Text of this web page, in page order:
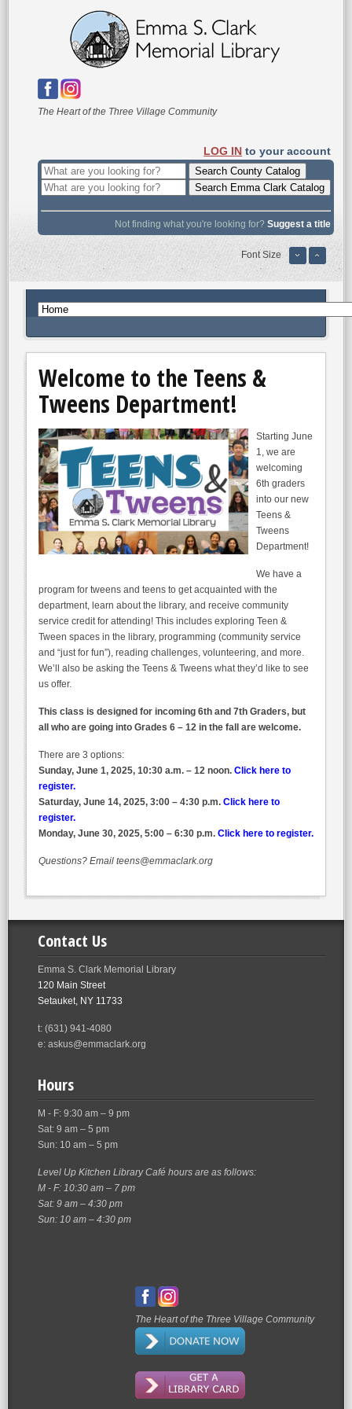
The Heart of the Three Village Community
LOG IN to your account
Not finding what you're looking for?Suggest a title
Font Size
Welcome to the Teens &
Tweens Department!
Starting June
1, we are
welcoming
6th graders
into our new
Teens &
Tweens
Department!
We have a
program for tweens and teens to get acquainted with the
department, learn about the library, and receive community
service credit for attending! This includes exploring Teen &
Tween spaces in the library, programming (community service
and “just for fun”), reading challenges, volunteering, and more.
We’ll also be asking the Teens & Tweens what they’d like to see
us offer.
This class is designed for incoming 6th and 7th Graders, but
all who are going into Grades 6 – 12 in the fall are welcome.
There are 3 options:
Sunday, June 1, 2025, 10:30 a.m. – 12 noon. Click here to
register.
Saturday, June 14, 2025, 3:00 – 4:30 p.m. Click here to
register.
Monday, June 30, 2025, 5:00 – 6:30 p.m. Click here to register.
Questions? Email teens@emmaclark.org
Contact Us
Emma S. Clark Memorial Library
120 Main Street
Setauket, NY 11733
t: (631) 941-4080
e: askus@emmaclark.org
Hours
M - F: 9:30 am – 9 pm
Sat: 9 am – 5 pm
Sun: 10 am – 5 pm
Level Up Kitchen Library Café hours are as follows:
M - F: 10:30 am – 7 pm
Sat: 9 am – 4:30 pm
Sun: 10 am – 4:30 pm
The Heart of the Three Village Community